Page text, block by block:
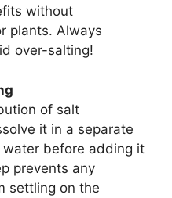
without
plants. Always
over-salting!
of salt
it in a separate
before adding it
prevents any
settling on the